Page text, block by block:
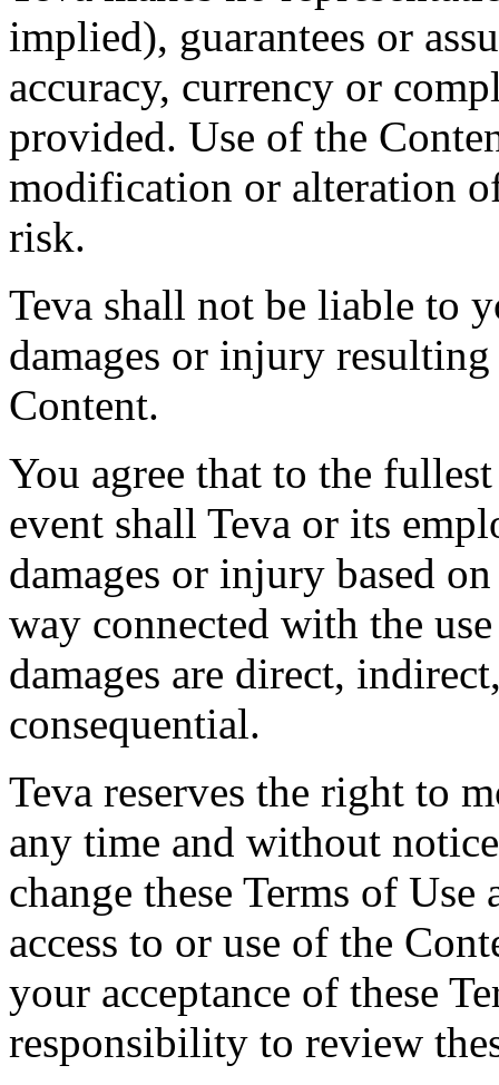
implied), guarantees or
accuracy, currency or
provided. Use of the
modification or alteration
risk.
Teva shall not be liable to
damages or injury
Content.
You agree that to the
event shall Teva or its
damages or injury based
way connected with the
damages are direct,
consequential.
Teva reserves the right to
any time and without
change these Terms of
access to or use of the
your acceptance of these
responsibility to review